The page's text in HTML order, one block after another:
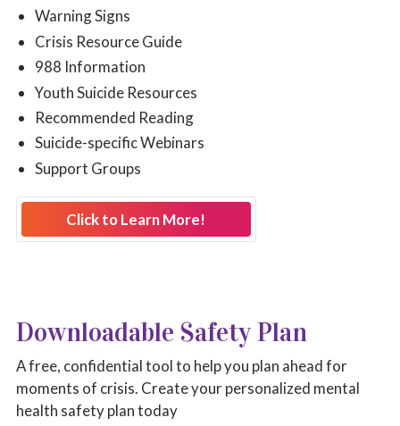
Warning Signs
Crisis Resource Guide
988 Information
Youth Suicide Resources
Recommended Reading
Suicide-specific Webinars
Support Groups
Click to Learn More!
Downloadable Safety Plan
A free, confidential tool to help you plan ahead for
moments of crisis. Create your personalized mental
health safety plan today